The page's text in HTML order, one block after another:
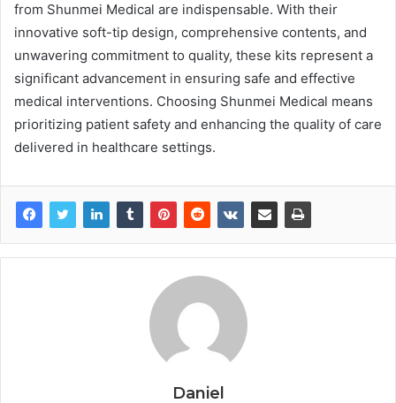
from Shunmei Medical are indispensable. With their
innovative soft-tip design, comprehensive contents, and
unwavering commitment to quality, these kits represent a
significant advancement in ensuring safe and effective
medical interventions. Choosing Shunmei Medical means
prioritizing patient safety and enhancing the quality of care
delivered in healthcare settings.
Daniel